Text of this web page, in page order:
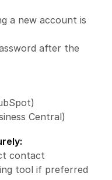
a new account is
after the
Central)
contact
tool if preferred